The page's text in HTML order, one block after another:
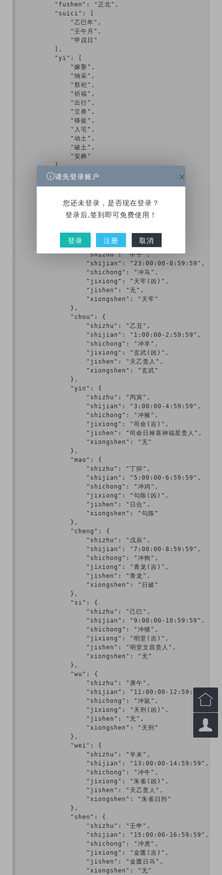
        "fushen": "正北",
        "suici": [
            "乙巳年",
            "壬午月",
            "甲戌日"
        ],
        "yi": [
            "嫁娶",
            "纳采",
            "祭祀",
            "祈福",
            "出行",
            "立券",
            "移徙",
            "入宅",
            "动土",
            "破土",
            "安葬"
        ],
        "ji": [
            "造屋",
            "架马",
            "开仓"
        "jishi": {
            "zi": {
                "shizhu": "甲子",
                "shijian": "23:00:00-0:59:59",
                "shichong": "冲马",
                "jixiong": "天牢(凶)",
                "jishen": "无",
                "xiongshen": "天牢"
            },
            "chou": {
                "shizhu": "乙丑",
                "shijian": "1:00:00-2:59:59",
                "shichong": "冲羊",
                "jixiong": "玄武(凶)",
                "jishen": "天乙贵人",
                "xiongshen": "玄武"
            },
            "yin": {
                "shizhu": "丙寅",
                "shijian": "3:00:00-4:59:59",
                "shichong": "冲猴",
                "jixiong": "司命(吉)",
                "jishen": "司命日禄喜神福星贵人",
                "xiongshen": "无"
            },
            "mao": {
                "shizhu": "丁卯",
                "shijian": "5:00:00-6:59:59",
                "shichong": "冲鸡",
                "jixiong": "勾陈(凶)",
                "jishen": "日合",
                "xiongshen": "勾陈"
            },
            "cheng": {
                "shizhu": "戊辰",
                "shijian": "7:00:00-8:59:59",
                "shichong": "冲狗",
                "jixiong": "青龙(吉)",
                "jishen": "青龙",
                "xiongshen": "日破"
            },
            "si": {
                "shizhu": "己巳",
                "shijian": "9:00:00-10:59:59",
                "shichong": "冲猪",
                "jixiong": "明堂(吉)",
                "jishen": "明堂文昌贵人",
                "xiongshen": "无"
            },
            "wu": {
                "shizhu": "庚午",
                "shijian": "11:00:00-12:59:59",
                "shichong": "冲鼠",
                "jixiong": "天刑(凶)",
                "jishen": "无",
                "xiongshen": "天刑"
            },
            "wei": {
                "shizhu": "辛未",
                "shijian": "13:00:00-14:59:59",
                "shichong": "冲牛",
                "jixiong": "朱雀(凶)",
                "jishen": "天乙贵人",
                "xiongshen": "朱雀日刑"
            },
            "shen": {
                "shizhu": "壬申",
                "shijian": "15:00:00-16:59:59",
                "shichong": "冲虎",
                "jixiong": "金匮(吉)",
                "jishen": "金匮日马",
                "xiongshen": "无"


请先登录账户
您还未登录，是否现在登录？
登录后,签到即可免费使用！
登录 注册 取消